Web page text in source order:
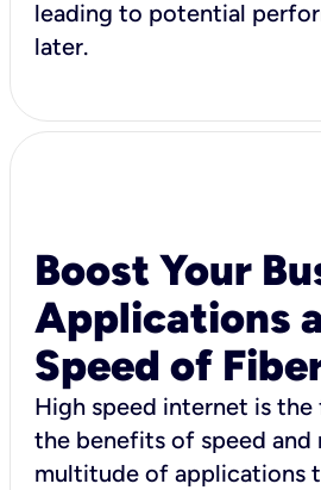
leading to potential
later.
Boost Your
Applications
Speed of
High speed internet is
the benefits of speed
multitude of applications